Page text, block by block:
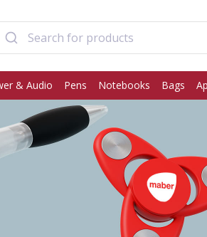
& Audio Pens Notebooks Bags